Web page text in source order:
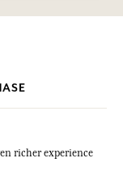
richer experience